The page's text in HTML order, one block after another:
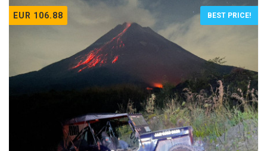
EUR 106.88 BEST PRICE!